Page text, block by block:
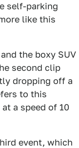
self-parking
like this
the boxy SUV
second clip
dropping off a
to this
a speed of 10
event, which